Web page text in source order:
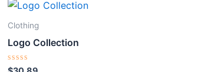
Clothing
Logo Collection
Rated